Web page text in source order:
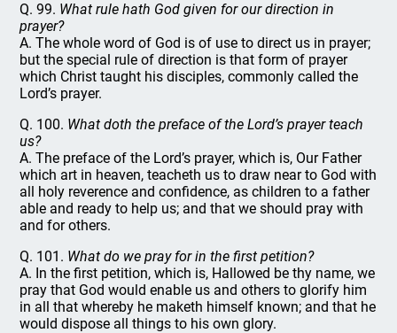
Q. 99. What rule hath God given for our direction in
prayer?
A. The whole word of God is of use to direct us in prayer;
but the special rule of direction is that form of prayer
which Christ taught his disciples, commonly called the
Lord’s prayer.
Q. 100. What doth the preface of the Lord’s prayer teach
us?
A. The preface of the Lord’s prayer, which is, Our Father
which art in heaven, teacheth us to draw near to God with
all holy reverence and confidence, as children to a father
able and ready to help us; and that we should pray with
and for others.
Q. 101. What do we pray for in the first petition?
A. In the first petition, which is, Hallowed be thy name, we
pray that God would enable us and others to glorify him
in all that whereby he maketh himself known; and that he
would dispose all things to his own glory.